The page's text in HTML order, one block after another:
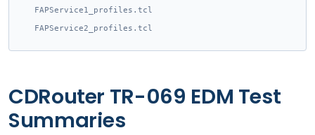
FAPService1_profiles.tcl
FAPService2_profiles.tcl
CDRouter TR-069 EDM Test
Summaries